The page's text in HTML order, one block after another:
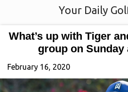
Your Daily
What’s up with Tiger
group on Sunday
February 16, 2020